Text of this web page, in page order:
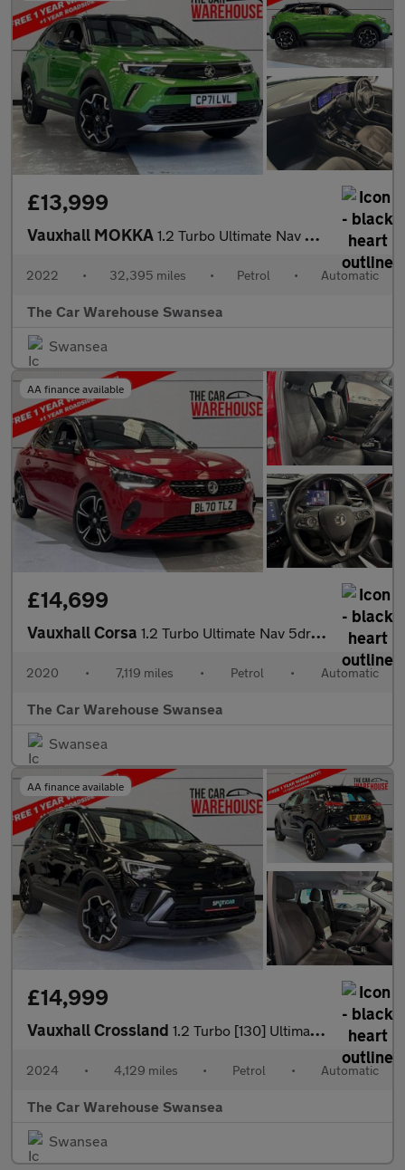
£13,999
Vauxhall MOKKA 1.2 Turbo Ultimate Nav SUV 5dr Petrol Auto Euro 6 (s/s) (130 ps)
2022 • 32,395 miles • Petrol • Automatic
The Car Warehouse Swansea
Swansea
AA finance available
£14,699
Vauxhall Corsa 1.2 Turbo Ultimate Nav 5dr Auto
2020 • 7,119 miles • Petrol • Automatic
The Car Warehouse Swansea
Swansea
AA finance available
£14,999
Vauxhall Crossland 1.2 Turbo [130] Ultimate 5dr Auto
2024 • 4,129 miles • Petrol • Automatic
The Car Warehouse Swansea
Swansea